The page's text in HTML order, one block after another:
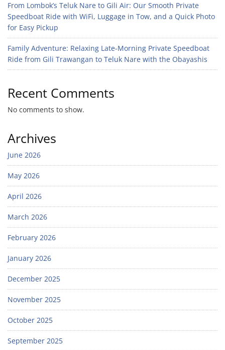
From Lombok’s Teluk Nare to Gili Air: Our Smooth Private
Speedboat Ride with WiFi, Luggage in Tow, and a Quick Photo
for Easy Pickup
Family Adventure: Relaxing Late-Morning Private Speedboat
Ride from Gili Trawangan to Teluk Nare with the Obayashis
Recent Comments
No comments to show.
Archives
June 2026
May 2026
April 2026
March 2026
February 2026
January 2026
December 2025
November 2025
October 2025
September 2025